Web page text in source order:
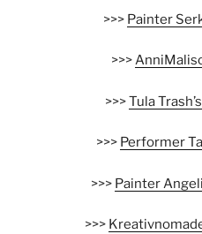
>>> Painter
>>>
>>>Tula
>>> Performer
>>> Painter
>>>